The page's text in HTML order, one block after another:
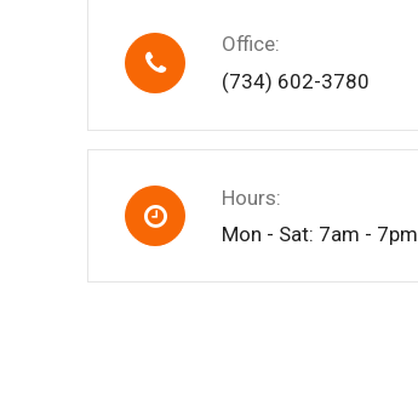
Office:
(734) 602-3780
Hours:
Mon - Sat: 7am - 7pm